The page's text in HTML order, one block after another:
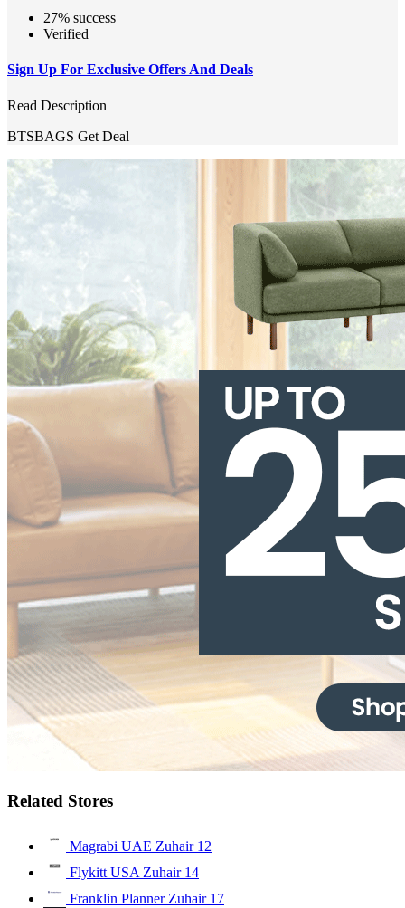
27% success
Verified
Sign Up For Exclusive Offers And Deals
Read Description
BTSBAGS Get Deal
Related Stores
Magrabi UAE Zuhair 12
Flykitt USA Zuhair 14
Franklin Planner Zuhair 17